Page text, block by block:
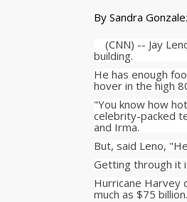
By Sandra
(CNN) -- Jay
building.
He has enough
hover in the high
"You know how
celebrity-packed
and Irma.
But, said Leno,
Getting through it
Hurricane Harvey
much as $75 billion.